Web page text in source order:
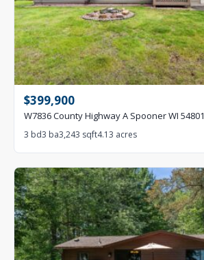
$399,900
W7836 County Highway A Spooner WI 54801
3 bd3 ba3,243 sqft4.13 acres